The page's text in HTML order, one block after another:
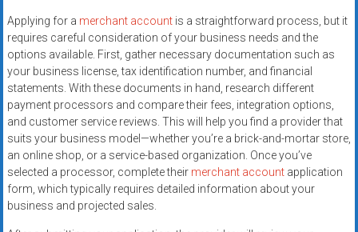
solutions
for
small
businesses.
Apply
today.
Applying for a merchant accountis a straightforward process, but it
requires careful consideration of your business needs and the
options available. First, gather necessary documentation such as
your business license, tax identification number, and financial
statements. With these documents in hand, research different
payment processors and compare their fees, integration options,
and customer service reviews. This will help you find a provider that
suits your business model—whether you’re a brick-and-mortar store,
an online shop, or a service-based organization. Once you’ve
selected a processor, complete their merchant accountapplication
form, which typically requires detailed information about your
business and projected sales.